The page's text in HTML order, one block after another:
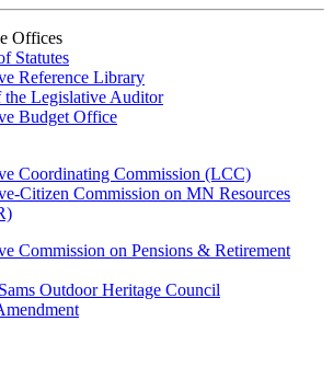
Offices
Statutes
Reference Library
Legislative Auditor
Budget Office
Coordinating Commission (LCC)
Citizen Commission on MN Resources
Commission on Pensions & Retirement
Outdoor Heritage Council